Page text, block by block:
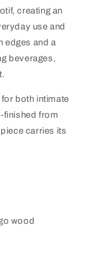
creating an
use and
edges and a
beverages,
both intimate
finished from
carries its
wood